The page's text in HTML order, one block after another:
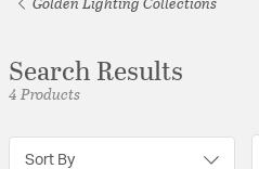
Search Results
4 Products
Sort By